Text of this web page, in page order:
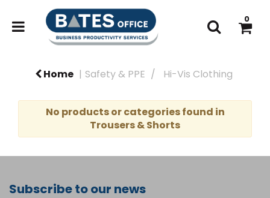
0
Home Safety & PPE Hi-Vis Clothing
No products or categories found in
Trousers & Shorts
Subscribe to our news